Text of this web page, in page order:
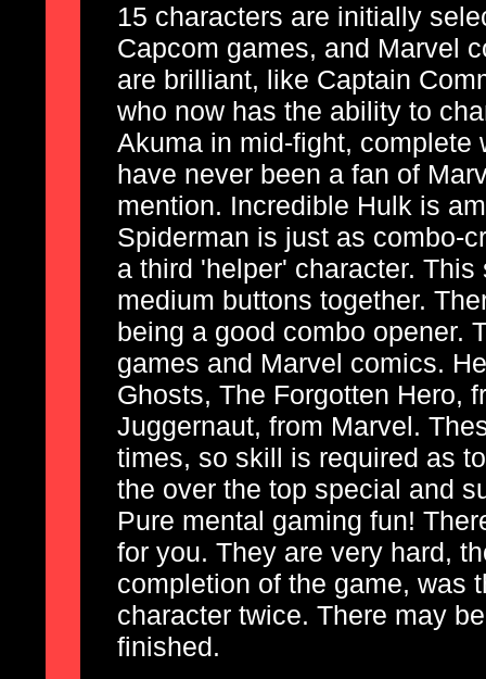
15 characters are initially
Capcom games, and Marvel
are brilliant, like Captain
who now has the ability to
Akuma in mid-fight, complete
have never been a fan of
mention. Incredible Hulk is
Spiderman is just as combo-
a third 'helper' character.
medium buttons together.
being a good combo opener.
games and Marvel comics.
Ghosts, The Forgotten Hero,
Juggernaut, from Marvel.
times, so skill is required as
the over the top special and
Pure mental gaming fun!
for you. They are very hard,
completion of the game, was
character twice. There may
finished.